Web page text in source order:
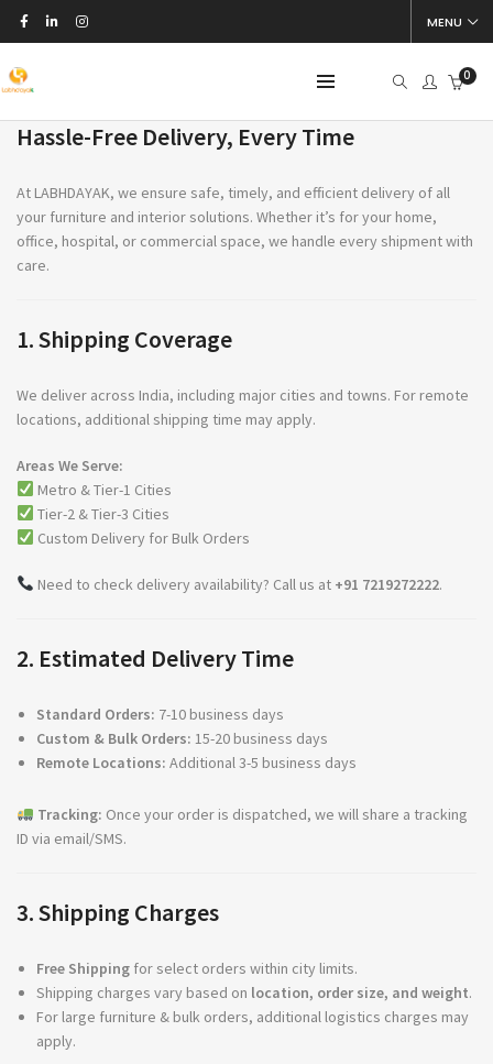
MENU
0
Shipping & Delivery
Hassle-Free Delivery, Every Time
At LABHDAYAK, we ensure safe, timely, and efficient delivery of all
your furniture and interior solutions. Whether it’s for your home,
office, hospital, or commercial space, we handle every shipment with
care.
1. Shipping Coverage
We deliver across India, including major cities and towns. For remote
locations, additional shipping time may apply.
Areas We Serve:
Metro & Tier-1 Cities
Tier-2 & Tier-3 Cities
Custom Delivery for Bulk Orders
Need to check delivery availability? Call us at +91 7219272222.
2. Estimated Delivery Time
Standard Orders: 7-10 business days
Custom & Bulk Orders: 15-20 business days
Remote Locations: Additional 3-5 business days
Tracking: Once your order is dispatched, we will share a tracking
ID via email/SMS.
3. Shipping Charges
Free Shipping for select orders within city limits.
Shipping charges vary based on location, order size, and weight.
For large furniture & bulk orders, additional logistics charges may
apply.